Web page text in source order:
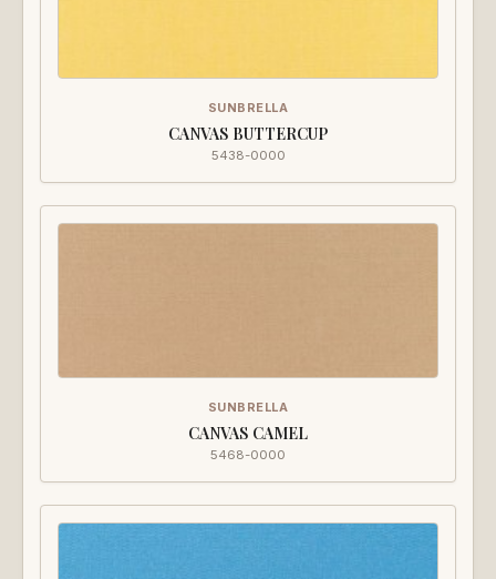
SUNBRELLA
CANVAS BUTTERCUP
5438-0000
SUNBRELLA
CANVAS CAMEL
5468-0000